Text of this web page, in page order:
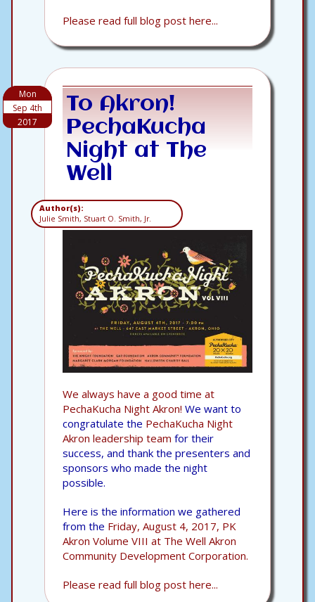
Please read full blog post here...
Mon
Sep 4th
2017
To Akron!
PechaKucha
Night at The
Well
Author(s):
Julie Smith, Stuart O. Smith, Jr.
We always have a good time at
PechaKucha Night Akron! We want to
congratulate the PechaKucha Night
Akron leadership team for their
success, and thank the presenters and
sponsors who made the night
possible.
Here is the information we gathered
from the Friday, August 4, 2017, PK
Akron Volume VIII at The Well Akron
Community Development Corporation.
Please read full blog post here...